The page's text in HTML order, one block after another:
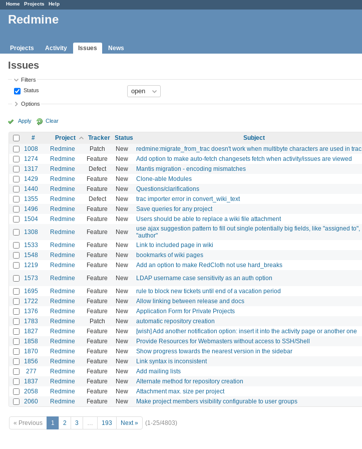
Home Projects Help
Redmine
Projects Activity Issues News
Issues
Filters
Status
Options
Apply Clear
# Project Tracker Status Subject
1008
Redmine Patch New redmine:migrate_from_trac doesn't work when multibyte characters are used in trac.
1274 Redmine Feature New Add option to make auto-fetch changesets fetch when activity/issues are viewed
1317 Redmine Defect New Mantis migration - encoding mismatches
1429 Redmine Feature New Clone-able Modules
1440 Redmine Feature New Questions/clarifications
1355 Redmine Defect New trac importer error in convert_wiki_text
1496 Redmine Feature New Save queries for any project
1504 Redmine Feature New Users should be able to replace a wiki file attachment
1308 Redmine Feature New
use ajax suggestion pattern to fill out single potentially big fields, like "assigned to",
"author"
1533 Redmine Feature New Link to included page in wiki
1548 Redmine Feature New bookmarks of wiki pages
1219 Redmine Feature New Add an option to make RedCloth not use hard_breaks
1573 Redmine Feature New LDAP username case sensitivity as an auth option
1695 Redmine Feature New rule to block new tickets until end of a vacation period
1722 Redmine Feature New Allow linking between release and docs
1376 Redmine Feature New Application Form for Private Projects
1783 Redmine Patch New automatic repository creation
1827 Redmine Feature New [wish] Add another notification option: insert it into the activity page or another one
1858 Redmine Feature New Provide Resources for Webmasters without access to SSH/Shell
1870 Redmine Feature New Show progress towards the nearest version in the sidebar
1856 Redmine Feature New Link syntax is inconsistent
277 Redmine Feature New Add mailing lists
1837 Redmine Feature New Alternate method for repository creation
2058 Redmine Feature New Attachment max. size per project
2060 Redmine Feature New Make project members visibility configurable to user groups
« Previous 1 2 3 … 193 Next » (1-25/4803)